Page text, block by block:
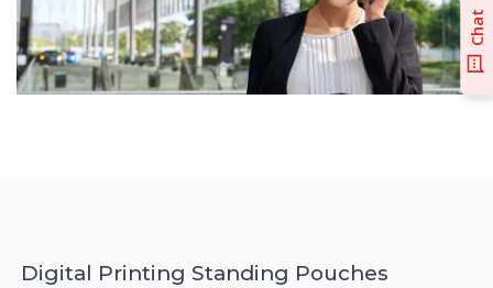
Digital Printing Standing Pouches
Chat